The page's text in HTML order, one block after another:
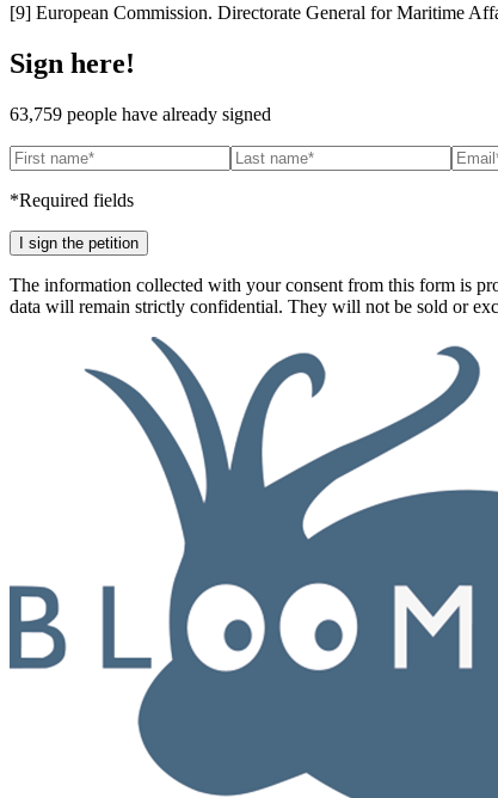
[9] European Commission. Directorate General for Maritime
Sign here!
63,759 people have already signed
*Required fields
The information collected with your consent from this form is
data will remain strictly confidential. They will not be sold or